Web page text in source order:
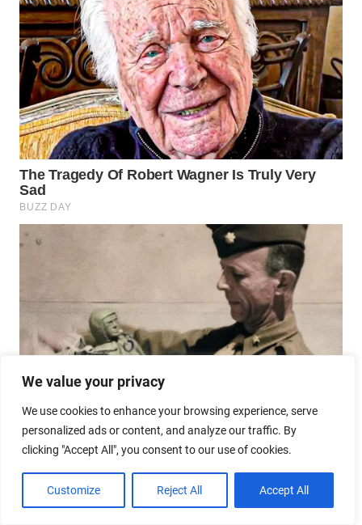
We value your privacy
We use cookies to enhance your browsing experience, serve
personalized ads or content, and analyze our traffic. By
clicking "Accept All", you consent to our use of cookies.
Customize Reject All Accept All